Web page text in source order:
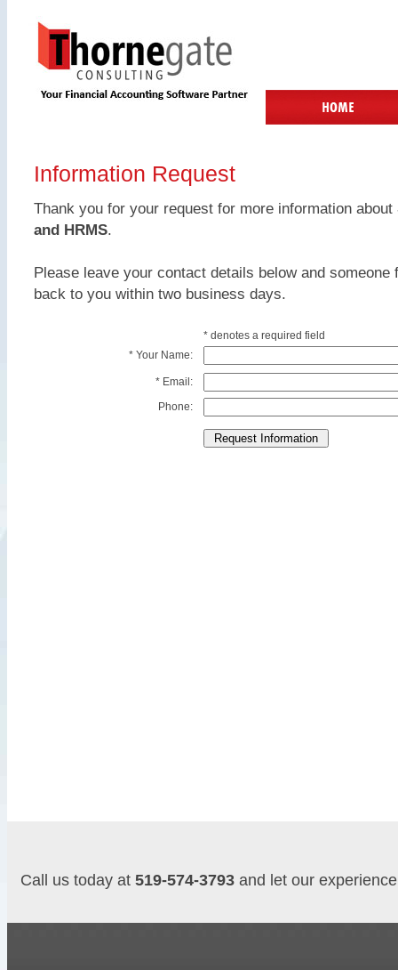
Information Request
Thank you for your request for more information about
and HRMS.
Please leave your contact details below and
back to you within two business days.
* denotes a required field
* Your Name:
* Email:
Phone:
Call us today at 519-574-3793 and let our